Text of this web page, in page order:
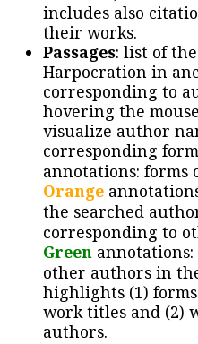
includes also
their works.
Passages: list of
Harpocration in
corresponding to
hovering the
visualize author
corresponding
annotations: forms
Orange
the searched
corresponding to
Green
other authors in
highlights (1)
work titles and (2)
authors.